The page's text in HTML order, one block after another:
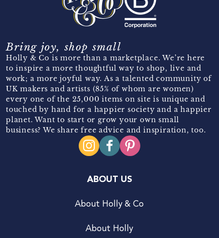
Bring joy, shop small
Holly & Co is more than a marketplace. We’re here
to inspire a more thoughtful way to shop, live and
work; a more joyful way. As a talented community of
UK makers and artists (85% of whom are women)
every one of the 25,000 items on site is unique and
touched by hand for a happier society and a happier
planet. Want to start or grow your own small
business? We share free advice and inspiration, too.
ABOUT US
About Holly & Co
About Holly